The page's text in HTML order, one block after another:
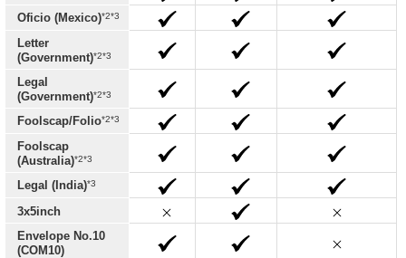
Oficio (Mexico)*2*3
Letter
(Government)*2*3
Legal
(Government)*2*3
Foolscap/Folio*2*3
Foolscap
(Australia)*2*3
Legal (India)*3
3x5inch
Envelope No.10
(COM10)